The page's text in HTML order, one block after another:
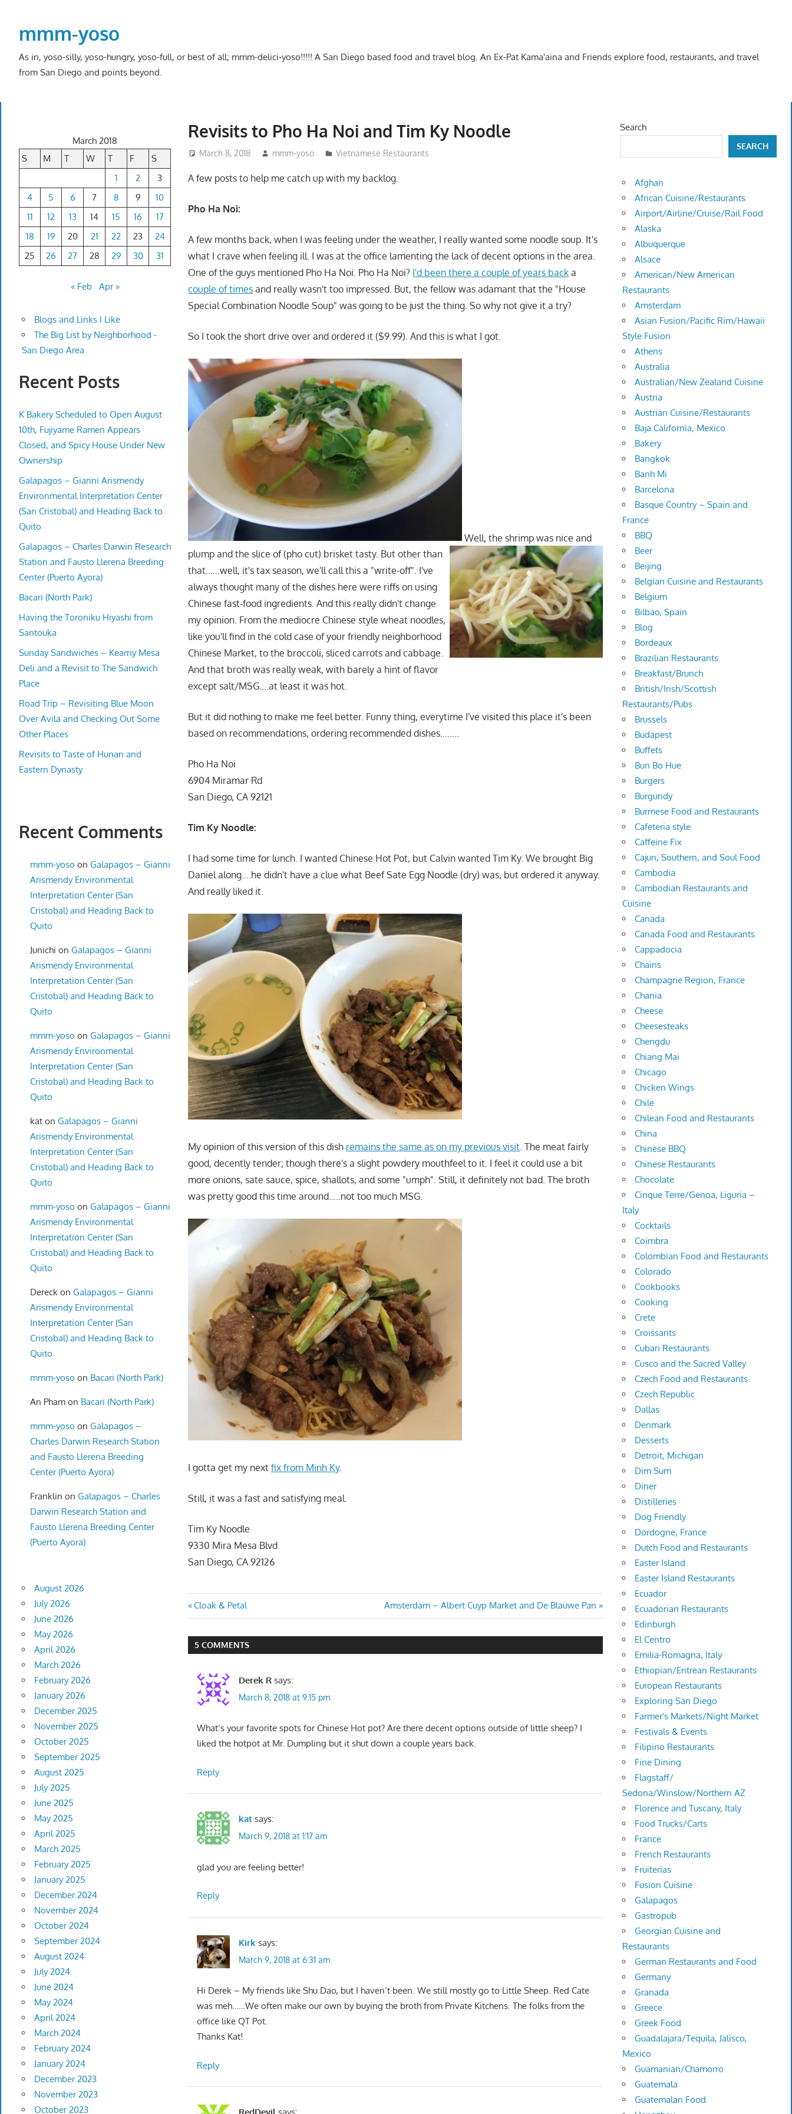
contentmmm-yoso
As in, yoso-silly, yoso-hungry, yoso-full, or best of all; mmm-delici-yoso!!!!! A San Diego based food and travel blog. An Ex-Pat Kama'aina and Friends explore food, restaurants, and travel
from San Diego and points beyond.
Revisits to Pho Ha Noi and Tim Ky Noodle
March 8, 2018 mmm-yoso Vietnamese Restaurants
A few posts to help me catch up with my backlog.
Pho Ha Noi:
A few months back, when I was feeling under the weather, I really wanted some noodle soup. It's
what I crave when feeling ill. I was at the office lamenting the lack of decent options in the area.
One of the guys mentioned Pho Ha Noi. Pho Ha Noi? I'd been there a couple of years back a
couple of times and really wasn't too impressed. But, the fellow was adamant that the "House
Special Combination Noodle Soup" was going to be just the thing. So why not give it a try?
So I took the short drive over and ordered it ($9.99). And this is what I got.
Well, the shrimp was nice and
plump and the slice of (pho cut) brisket tasty. But other than
that……well, it's tax season, we'll call this a "write-off". I've
always thought many of the dishes here were riffs on using
Chinese fast-food ingredients. And this really didn't change
my opinion. From the mediocre Chinese style wheat noodles,
like you'll find in the cold case of your friendly neighborhood
Chinese Market, to the broccoli, sliced carrots and cabbage.
And that broth was really weak, with barely a hint of flavor
except salt/MSG….at least it was hot.
But it did nothing to make me feel better. Funny thing, everytime I've visited this place it's been
based on recommendations, ordering recommended dishes……..
Pho Ha Noi
6904 Miramar Rd
San Diego, CA 92121
Tim Ky Noodle:
I had some time for lunch. I wanted Chinese Hot Pot, but Calvin wanted Tim Ky. We brought Big
Daniel along….he didn't have a clue what Beef Sate Egg Noodle (dry) was, but ordered it anyway.
And really liked it.
My opinion of this version of this dish remains the same as on my previous visit. The meat fairly
good, decently tender; though there's a slight powdery mouthfeel to it. I feel it could use a bit
more onions, sate sauce, spice, shallots, and some "umph". Still, it definitely not bad. The broth
was pretty good this time around…..not too much MSG.
I gotta get my nextfix from Minh Ky.
Still, it was a fast and satisfying meal.
Tim Ky Noodle
9330 Mira Mesa Blvd
San Diego, CA 92126
Post
navigation
Previous
Post:
Cloak & Petal
Next
Post:
Amsterdam – Albert Cuyp Market and De Blauwe Pan
5 COMMENTS
Derek R says:
March 8, 2018 at 9:15 pm
What’s your favorite spots for Chinese Hot pot? Are there decent options outside of little sheep? I
liked the hotpot at Mr. Dumpling but it shut down a couple years back.
Reply
kat says:
March 9, 2018 at 1:17 am
glad you are feeling better!
Reply
Kirk says:
March 9, 2018 at 6:31 am
Hi Derek – My friends like Shu Dao, but I haven’t been. We still mostly go to Little Sheep. Red Cate
was meh……We often make our own by buying the broth from Private Kitchens. The folks from the
office like QT Pot.
Thanks Kat!
Reply
March 2018
S
M T W T F
S
1
2
3
4
5 6 7 8 9
10
11
12 13 14 15 16
17
18
19 20 21 22 23
24
25
26 27 28 29 30 31
« Feb Apr »
Blogs and Links I Like
The Big List by Neighborhood -
San Diego Area
Recent Posts
K Bakery Scheduled to Open August
10th, Fujiyame Ramen Appears
Closed, and Spicy House Under New
Ownership
Galapagos – Gianni Arismendy
Environmental Interpretation Center
(San Cristobal) and Heading Back to
Quito
Galapagos – Charles Darwin Research
Station and Fausto Llerena Breeding
Center (Puerto Ayora)
Bacari (North Park)
Having the Toroniku Hiyashi from
Santouka
Sunday Sandwiches – Kearny Mesa
Deli and a Revisit to The Sandwich
Place
Road Trip – Revisiting Blue Moon
Over Avila and Checking Out Some
Other Places
Revisits to Taste of Hunan and
Eastern Dynasty
Recent Comments
mmm-yoso on Galapagos – Gianni
Arismendy Environmental
Interpretation Center (San
Cristobal) and Heading Back to
Quito
Junichi on Galapagos – Gianni
Arismendy Environmental
Interpretation Center (San
Cristobal) and Heading Back to
Quito
mmm-yoso on Galapagos – Gianni
Arismendy Environmental
Interpretation Center (San
Cristobal) and Heading Back to
Quito
katon Galapagos – Gianni
Arismendy Environmental
Interpretation Center (San
Cristobal) and Heading Back to
Quito
mmm-yoso on Galapagos – Gianni
Arismendy Environmental
Interpretation Center (San
Cristobal) and Heading Back to
Quito
Dereck on Galapagos – Gianni
Arismendy Environmental
Interpretation Center (San
Cristobal) and Heading Back to
Quito
mmm-yoso on Bacari (North Park)
An Phamon Bacari (North Park)
mmm-yoso on Galapagos –
Charles Darwin Research Station
and Fausto Llerena Breeding
Center (Puerto Ayora)
Franklin on Galapagos – Charles
Darwin Research Station and
Fausto Llerena Breeding Center
(Puerto Ayora)
August 2026
July 2026
June 2026
May 2026
April 2026
March 2026
February 2026
January 2026
December 2025
November 2025
October 2025
September 2025
August 2025
July 2025
June 2025
May 2025
April 2025
March 2025
February 2025
January 2025
December 2024
November 2024
October 2024
September 2024
August 2024
July 2024
June 2024
May 2024
April 2024
March 2024
February 2024
January 2024
December 2023
November 2023
October 2023
Search
SEARCH
Afghan
African Cuisine/Restaurants
Airport/Airline/Cruise/Rail Food
Alaska
Albuquerque
Alsace
American/New American
Restaurants
Amsterdam
Asian Fusion/Pacific Rim/Hawaii
Style Fusion
Athens
Australia
Australian/New Zealand Cuisine
Austria
Austrian Cuisine/Restaurants
Baja California, Mexico
Bakery
Bangkok
Banh Mi
Barcelona
Basque Country – Spain and
France
BBQ
Beer
Beijing
Belgian Cuisine and Restaurants
Belgium
Bilbao, Spain
Blog
Bordeaux
Brazilian Restaurants
Breakfast/Brunch
British/Irish/Scottish
Restaurants/Pubs
Brussels
Budapest
Buffets
Bun Bo Hue
Burgers
Burgundy
Burmese Food and Restaurants
Cafeteria style
Caffeine Fix
Cajun, Southern, and Soul Food
Cambodia
Cambodian Restaurants and
Cuisine
Canada
Canada Food and Restaurants
Cappadocia
Chains
Champagne Region, France
Chania
Cheese
Cheesesteaks
Chengdu
Chiang Mai
Chicago
Chicken Wings
Chile
Chilean Food and Restaurants
China
Chinese BBQ
Chinese Restaurants
Chocolate
Cinque Terre/Genoa, Liguria –
Italy
Cocktails
Coimbra
Colombian Food and Restaurants
Colorado
Cookbooks
Cooking
Crete
Croissants
Cuban Restaurants
Cusco and the Sacred Valley
Czech Food and Restaurants
Czech Republic
Dallas
Denmark
Desserts
Detroit, Michigan
Dim Sum
Diner
Distilleries
Dog Friendly
Dordogne, France
Dutch Food and Restaurants
Easter Island
Easter Island Restaurants
Ecuador
Ecuadorian Restaurants
Edinburgh
El Centro
Emilia-Romagna, Italy
Ethiopian/Eritrean Restaurants
European Restaurants
Exploring San Diego
Farmer's Markets/Night Market
Festivals & Events
Filipino Restaurants
Fine Dining
Flagstaff/
Sedona/Winslow/Northern AZ
Florence and Tuscany, Italy
Food Trucks/Carts
France
French Restaurants
Fruiterias
Fusion Cuisine
Galapagos
Gastropub
Georgian Cuisine and
Restaurants
German Restaurants and Food
Germany
Granada
Greece
Greek Food
Guadalajara/Tequila, Jalisco,
Mexico
Guamanian/Chamorro
Guatemala
Guatemalan Food